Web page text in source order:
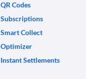
QR Codes
Subscriptions
Smart Collect
Optimizer
Instant Settlements